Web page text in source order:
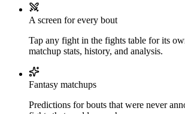
A screen for every bout
Tap any fight in the fights table for its
matchup stats, history, and analysis.
Fantasy matchups
Predictions for bouts that were never